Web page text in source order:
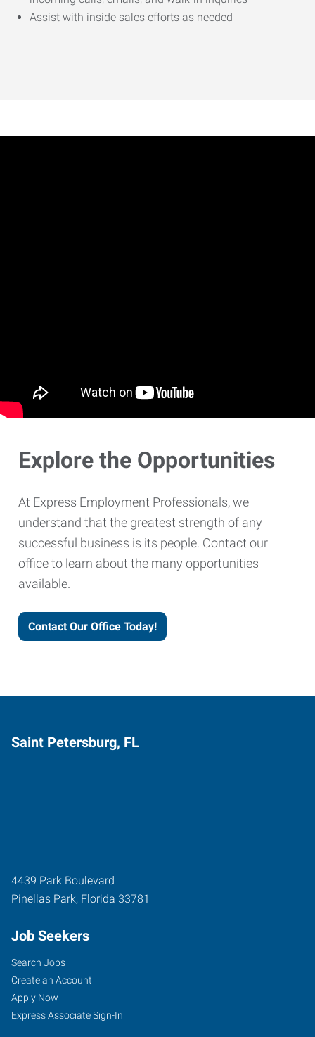
Assist with inside sales efforts as needed
Explore the Opportunities
At Express Employment Professionals, we
understand that the greatest strength of any
successful business is its people. Contact our
office to learn about the many opportunities
available.
Contact Our Office Today!
Saint Petersburg, FL
4439 Park Boulevard
Pinellas Park, Florida 33781
Job Seekers
Search Jobs
Create an Account
Apply Now
Express Associate Sign-In